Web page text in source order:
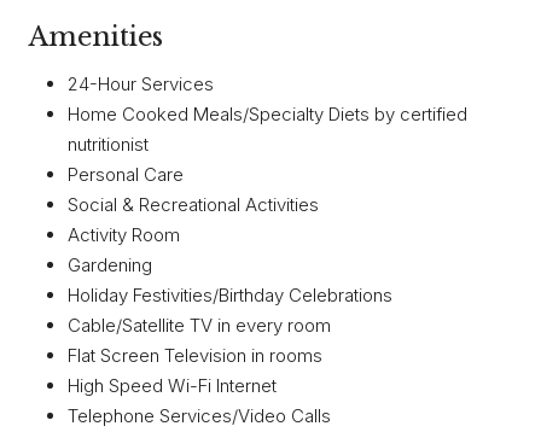
Amenities
24-Hour Services
Home Cooked Meals/Specialty Diets by certified
nutritionist
Personal Care
Social & Recreational Activities
Activity Room
Gardening
Holiday Festivities/Birthday Celebrations
Cable/Satellite TV in every room
Flat Screen Television in rooms
High Speed Wi-Fi Internet
Telephone Services/Video Calls